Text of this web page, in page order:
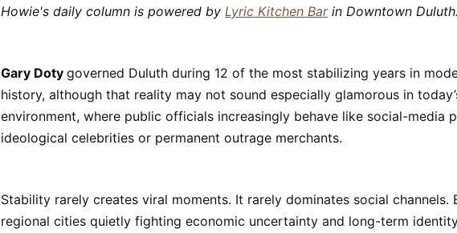
Howie's daily column is powered by Lyric Kitchen Barin Downtown Duluth.
Gary Doty governed Duluth during 12 of the most stabilizing years in
history, although that reality may not sound especially glamorous in
environment, where public officials increasingly behave like social-media
ideological celebrities or permanent outrage merchants.
Stability rarely creates viral moments. It rarely dominates social channels.
regional cities quietly fighting economic uncertainty and long-term